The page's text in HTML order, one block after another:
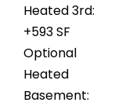
Heated 3rd:
+593 SF
Optional
Heated
Basement: